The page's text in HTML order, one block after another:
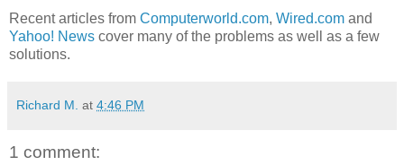
Recent articles from Computerworld.com, Wired.com and
Yahoo! News cover many of the problems as well as a few
solutions.
Richard M. at 4:46 PM
1 comment: